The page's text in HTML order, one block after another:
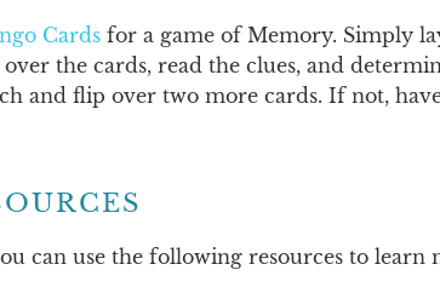
Cards for a game of Memory. Simply
the cards, read the clues, and
and flip over two more cards. If not,
can use the following resources to learn